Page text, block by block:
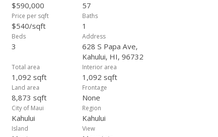
$590,000 57
Price per sqft
$540/sqft
Baths
1
Beds
3
Address
628 S Papa Ave,
Kahului, HI, 96732
Total area
1,092 sqft
Interior area
1,092 sqft
Land area
8,873 sqft
Frontage
None
City of Maui
Kahului
Region
Kahului
Island View